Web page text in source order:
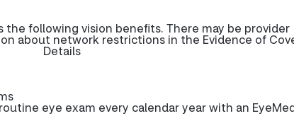
the following vision benefits. There may be provider
about network restrictions in the Evidence of
Details
eye exam every calendar year with an